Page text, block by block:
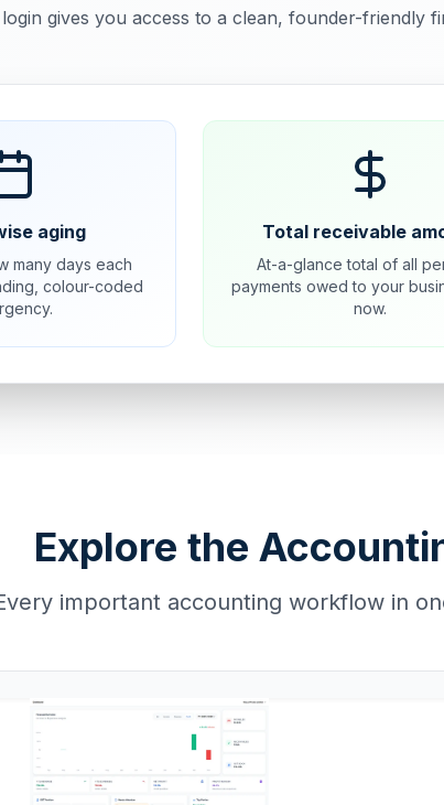
gives you access to a clean, founder-friendly
aging
many days each
colour-coded
Total receivable
At-a-glance total of all
payments owed to your
now.
Explore the
important accounting workflow in